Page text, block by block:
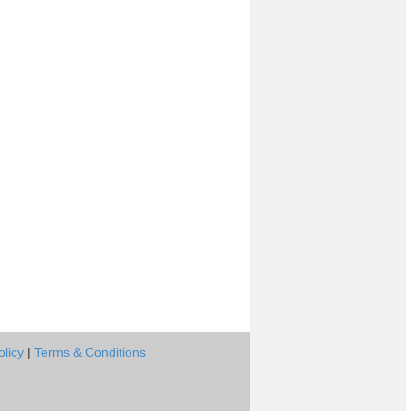
| Terms & Conditions